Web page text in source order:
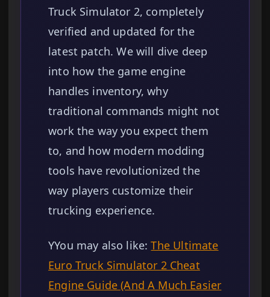
Truck Simulator 2, completely
verified and updated for the
latest patch. We will dive deep
into how the game engine
handles inventory, why
traditional commands might not
work the way you expect them
to, and how modern modding
tools have revolutionized the
way players customize their
trucking experience.
YYou may also like:The Ultimate
Euro Truck Simulator 2 Cheat
Engine Guide (And A Much Easier